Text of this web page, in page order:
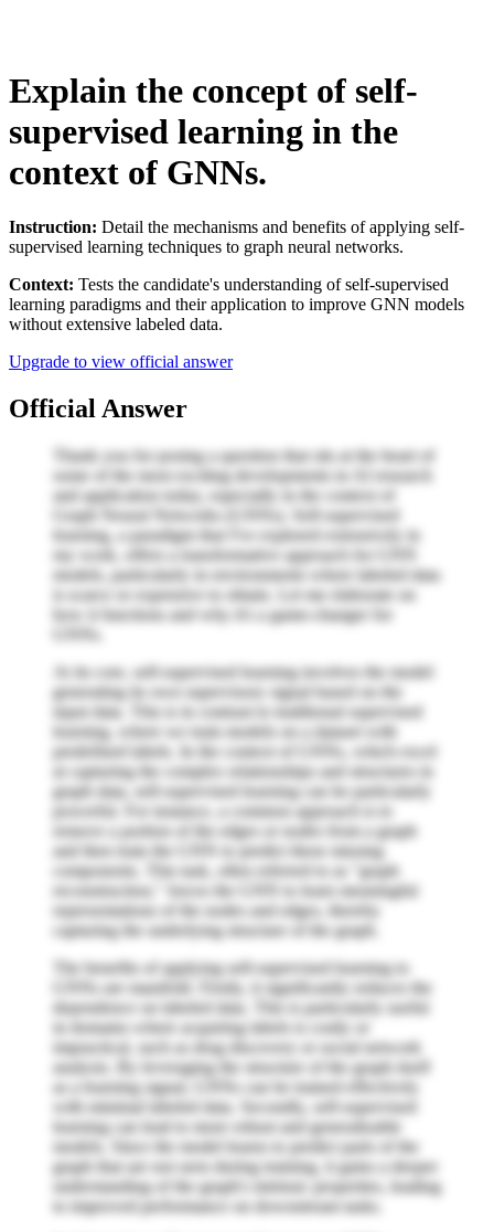
Explain the concept of self-
supervised learning in the
context of GNNs.
Instruction: Detail the mechanisms and benefits of applying self-
supervised learning techniques to graph neural networks.
Context: Tests the candidate's understanding of self-supervised
learning paradigms and their application to improve GNN models
without extensive labeled data.
Upgrade to view official answer
Official Answer
Thank you for posing a question that sits at the heart of
some of the most exciting developments in AI research
and application today, especially in the context of
Graph Neural Networks (GNNs). Self-supervised
learning, a paradigm that I've explored extensively in
my work, offers a transformative approach for GNN
models, particularly in environments where labeled data
is scarce or expensive to obtain. Let me elaborate on
how it functions and why it's a game-changer for
At its core, self-supervised learning involves the model
generating its own supervisory signal based on the
input data. This is in contrast to traditional supervised
learning, where we train models on a dataset with
predefined labels. In the context of GNNs, which excel
at capturing the complex relationships and structures in
graph data, self-supervised learning can be particularly
powerful. For instance, a common approach is to
remove a portion of the edges or nodes from a graph
and then train the GNN to predict these missing
components. This task, often referred to as "graph
reconstruction," forces the GNN to learn meaningful
representations of the nodes and edges, thereby
capturing the underlying structure of the graph.
The benefits of applying self-supervised learning to
GNNs are manifold. Firstly, it significantly reduces the
dependence on labeled data. This is particularly useful
in domains where acquiring labels is costly or
impractical, such as drug discovery or social network
analysis. By leveraging the structure of the graph itself
as a learning signal, GNNs can be trained effectively
with minimal labeled data. Secondly, self-supervised
learning can lead to more robust and generalizable
models. Since the model learns to predict parts of the
graph that are not seen during training, it gains a deeper
understanding of the graph's intrinsic properties, leading
to improved performance on downstream tasks.